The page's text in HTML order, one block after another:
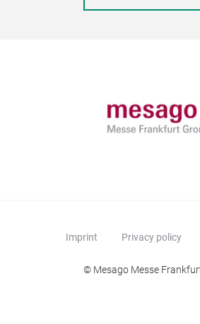
Imprint Privacy policy
© Mesago Messe